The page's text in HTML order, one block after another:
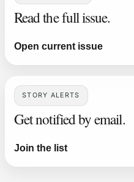
Read the full issue.
Open current issue
STORY ALERTS
Get notified by email.
Join the list